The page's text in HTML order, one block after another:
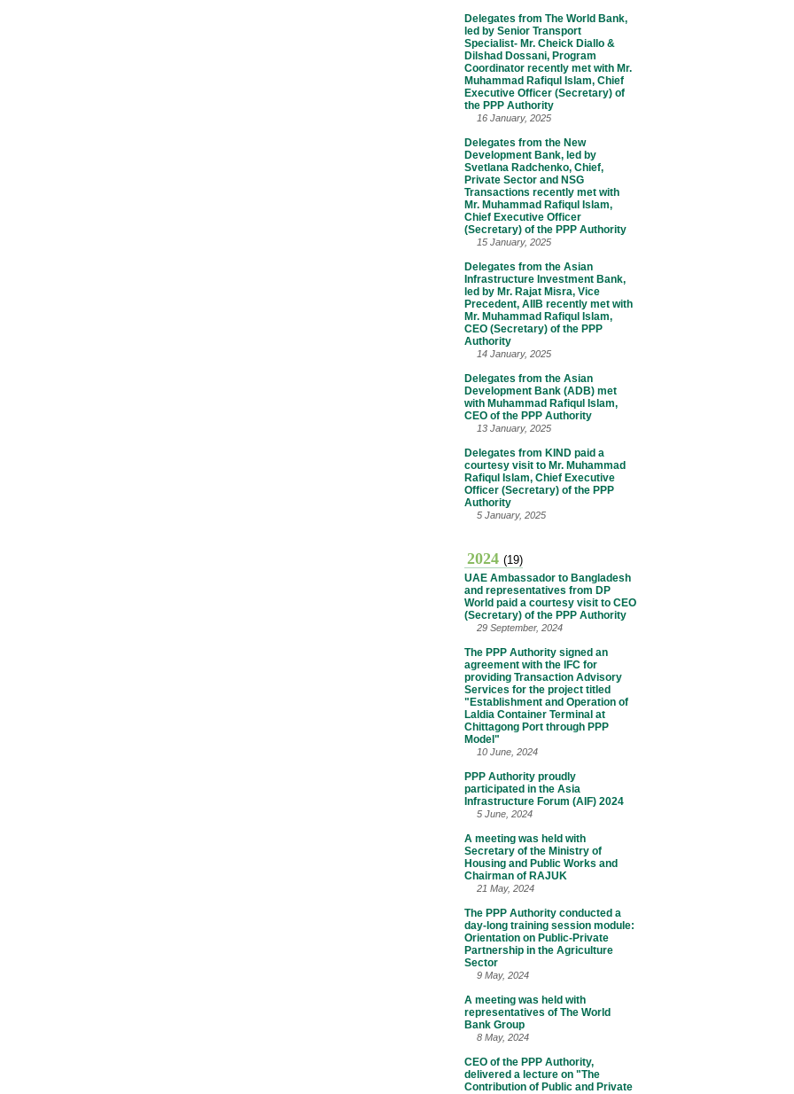
Delegates from The World Bank,
led by Senior Transport
Specialist- Mr. Cheick Diallo &
Dilshad Dossani, Program
Coordinator recently met with Mr.
Muhammad Rafiqul Islam, Chief
Executive Officer (Secretary) of
the PPP Authority
16 January, 2025
Delegates from the New
Development Bank, led by
Svetlana Radchenko, Chief,
Private Sector and NSG
Transactions recently met with
Mr. Muhammad Rafiqul Islam,
Chief Executive Officer
(Secretary) of the PPP Authority
15 January, 2025
Delegates from the Asian
Infrastructure Investment Bank,
led by Mr. Rajat Misra, Vice
Precedent, AIIB recently met with
Mr. Muhammad Rafiqul Islam,
CEO (Secretary) of the PPP
Authority
14 January, 2025
Delegates from the Asian
Development Bank (ADB) met
with Muhammad Rafiqul Islam,
CEO of the PPP Authority
13 January, 2025
Delegates from KIND paid a
courtesy visit to Mr. Muhammad
Rafiqul Islam, Chief Executive
Officer (Secretary) of the PPP
Authority
5 January, 2025
2024 (19)
UAE Ambassador to Bangladesh
and representatives from DP
World paid a courtesy visit to CEO
(Secretary) of the PPP Authority
29 September, 2024
The PPP Authority signed an
agreement with the IFC for
providing Transaction Advisory
Services for the project titled
"Establishment and Operation of
Laldia Container Terminal at
Chittagong Port through PPP
Model"
10 June, 2024
PPP Authority proudly
participated in the Asia
Infrastructure Forum (AIF) 2024
5 June, 2024
A meeting was held with
Secretary of the Ministry of
Housing and Public Works and
Chairman of RAJUK
21 May, 2024
The PPP Authority conducted a
day-long training session module:
Orientation on Public-Private
Partnership in the Agriculture
Sector
9 May, 2024
A meeting was held with
representatives of The World
Bank Group
8 May, 2024
CEO of the PPP Authority,
delivered a lecture on "The
Contribution of Public and Private